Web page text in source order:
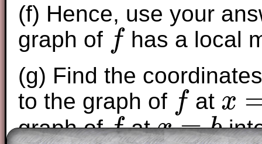
(f) Hence, use your
graph of f has a local
(g) Find the
to the graph of f at x
x=a
graph off
f atx = b
x=b